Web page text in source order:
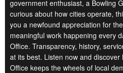
government enthusiast, a Bowling
curious about how cities operate,
you a newfound appreciation for
meaningful work happening every
Office. Transparency, history,
at its best. Listen now and discover
Office keeps the wheels of local